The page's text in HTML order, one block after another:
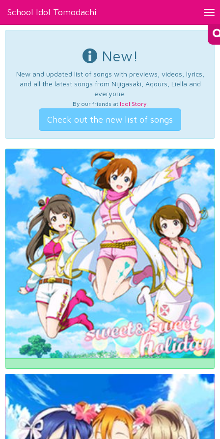
School Idol Tomodachi
New!
New and updated list of songs with previews, videos, lyrics,
and all the latest songs from Nijigasaki, Aqours, Liella and
everyone.
By our friends at Idol Story.
Check out the new list of songs